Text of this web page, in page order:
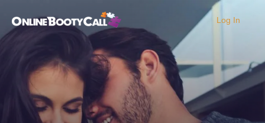
OBC Homepage
Log In